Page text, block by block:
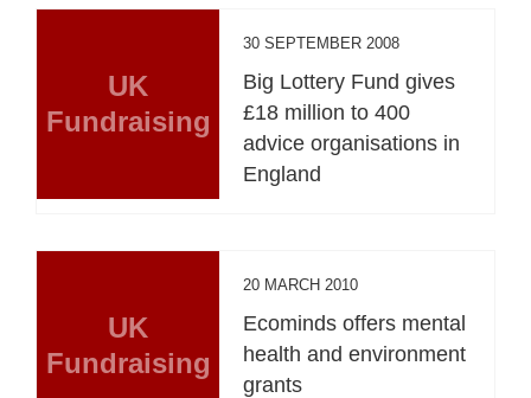
UK
Fundraising
30 SEPTEMBER 2008
Big Lottery Fund gives
£18 million to 400
advice organisations in
England
UK
Fundraising
20 MARCH 2010
Ecominds offers mental
health and environment
grants